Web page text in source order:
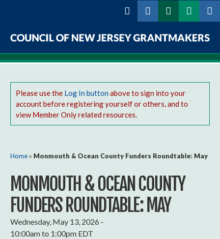
Council
of
New
Jersey
Grantmakers
Please use the Log In button above to sign into your
account before registering yourself or others, and to
view Member Only related resources.
You are here
Home » Monmouth & Ocean County Funders Roundtable: May
MONMOUTH & OCEAN COUNTY
FUNDERS ROUNDTABLE: MAY
Wednesday, May 13, 2026 -
10:00amto 1:00pm EDT